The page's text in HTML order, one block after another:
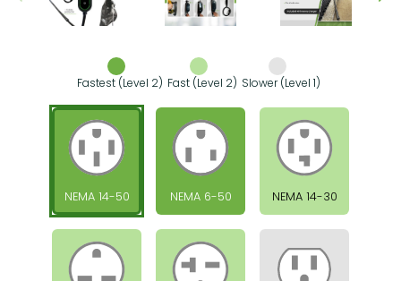
Fastest (Level 2) Fast (Level 2) Slower (Level 1)
NEMA 14-50 NEMA 6-50 NEMA 14-30